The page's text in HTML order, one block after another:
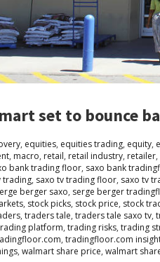
set to bounce
, equities, equities trading, equity,
, macro, retail, retail industry, retailer,
bank trading floor, saxo bank
trading, saxo tv trading floor, saxo tv
berger saxo, serge berger
, stock picks, stock price, stock
, traders tale, traders tale saxo tv,
platform, trading risks, trading
, tradingfloor.com
, walmart share price, walmart